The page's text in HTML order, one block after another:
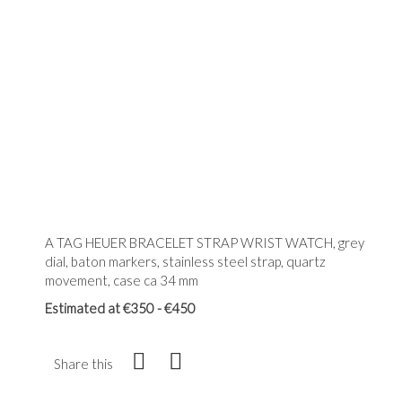
A TAG HEUER BRACELET STRAP WRIST WATCH, grey
dial, baton markers, stainless steel strap, quartz
movement, case ca 34 mm
Estimated at €350 - €450
Share this